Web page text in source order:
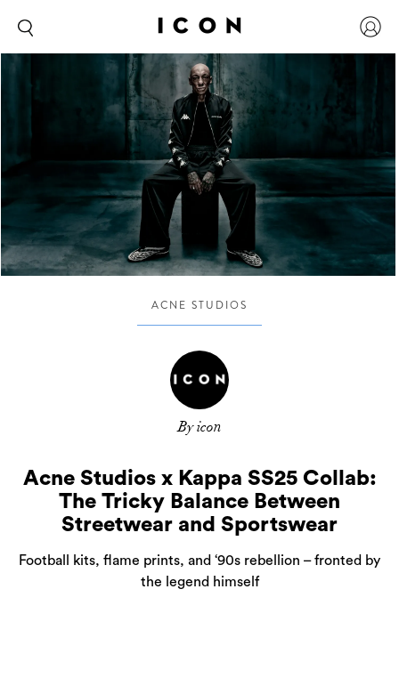
ACNE STUDIOS
By icon
Acne Studios x Kappa SS25 Collab:
The Tricky Balance Between
Streetwear and Sportswear
Football kits, flame prints, and ‘90s rebellion – fronted by
the legend himself